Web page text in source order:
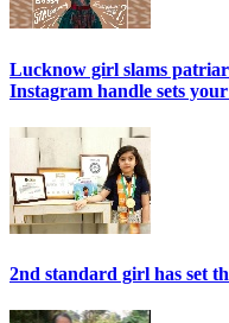
Lucknow girl slams
Instagram handle sets
2nd standard girl has set